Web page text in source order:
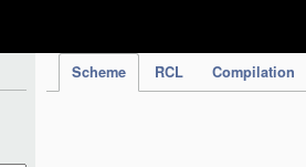
Scheme RCL Compilation